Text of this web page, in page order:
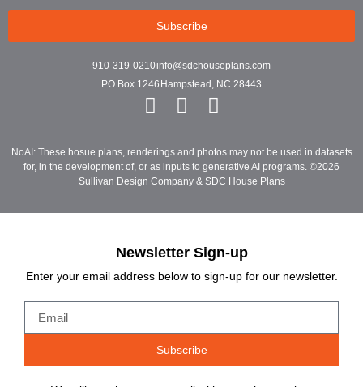
Subscribe
910-319-0210info@sdchouseplans.com
PO Box 1246 Hampstead, NC 28443
NoAI: These hosue plans, renderings and photos may not be used in datasets
for, in the development of, or as inputs to generative AI programs. ©2026
Sullivan Design Company & SDC House Plans
Newsletter Sign-up
Enter your email address below to sign-up for our newsletter.
Subscribe